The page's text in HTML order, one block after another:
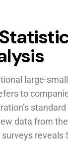
large-
to
data from
reveals